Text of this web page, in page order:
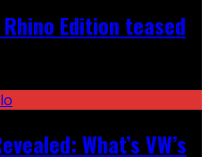
Edition teased
What’s VW’s